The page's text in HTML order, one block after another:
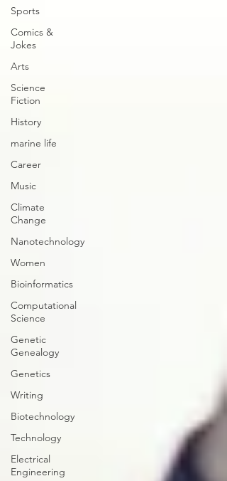
Sports
Comics &
Jokes
Arts
Science
Fiction
History
marine life
Career
Music
Climate
Change
Nanotechnology
Women
Bioinformatics
Computational
Science
Genetic
Genealogy
Genetics
Writing
Biotechnology
Technology
Electrical
Engineering